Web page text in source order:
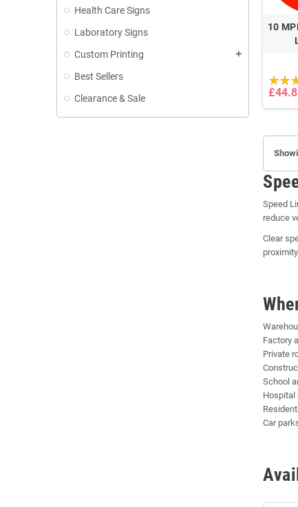
Health Care Signs
Laboratory Signs
Custom Printing
add
Best Sellers
Clearance & Sale
10
Speed
reduce
Clear
Factory
Private
School
Hospital
Car